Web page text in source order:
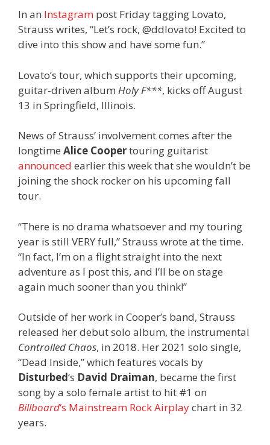
In an Instagram post Friday tagging Lovato,
Strauss writes, “Let’s rock, @ddlovato! Excited to
dive into this show and have some fun.”
Lovato’s tour, which supports their upcoming,
guitar-driven album Holy F***, kicks off August
13 in Springfield, Illinois.
News of Strauss’ involvement comes after the
longtime Alice Coopertouring guitarist
announced earlier this week that she wouldn’t be
joining the shock rocker on his upcoming fall
tour.
“There is no drama whatsoever and my touring
year is still VERY full,” Strauss wrote at the time.
“In fact, I’m on a flight straight into the next
adventure as I post this, and I’ll be on stage
again much sooner than you think!”
Outside of her work in Cooper’s band, Strauss
released her debut solo album, the instrumental
Controlled Chaos, in 2018. Her 2021 solo single,
“Dead Inside,” which features vocals by
Disturbed‘s David Draiman, became the first
song by a solo female artist to hit #1 on
Billboard‘s Mainstream Rock Airplaychart in 32
years.